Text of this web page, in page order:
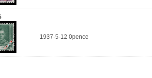
1937-5-12 0pence